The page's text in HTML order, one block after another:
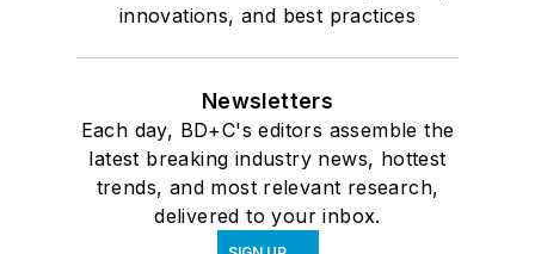
innovations, and best practices
Newsletters
Each day, BD+C's editors assemble the
latest breaking industry news, hottest
trends, and most relevant research,
delivered to your inbox.